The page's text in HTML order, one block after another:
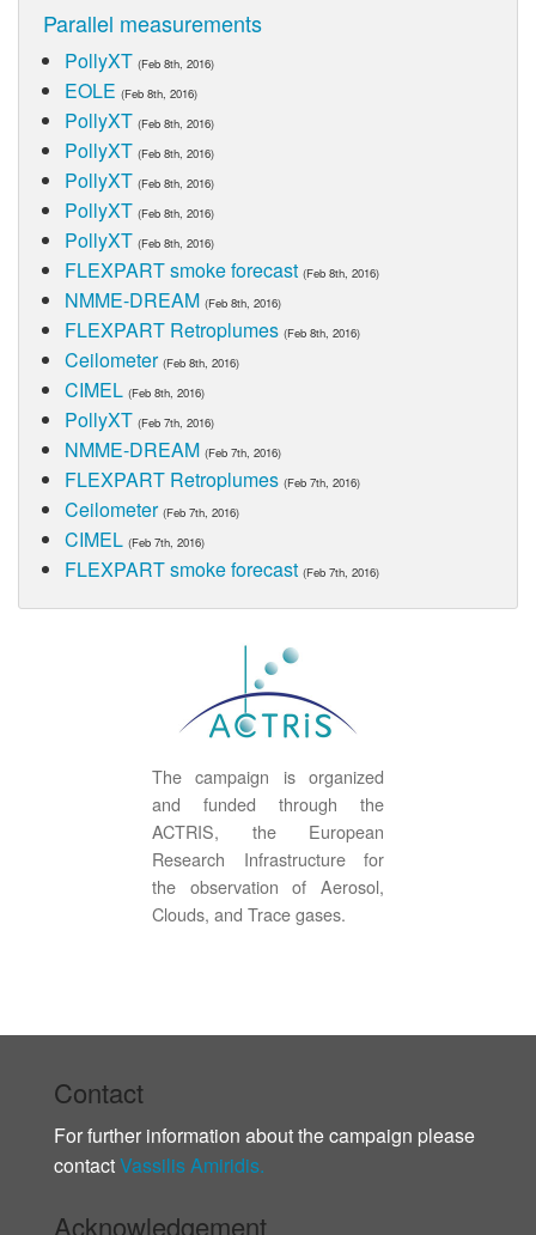
Parallel measurements
PollyXT (Feb 8th, 2016)
EOLE (Feb 8th, 2016)
PollyXT (Feb 8th, 2016)
PollyXT (Feb 8th, 2016)
PollyXT (Feb 8th, 2016)
PollyXT (Feb 8th, 2016)
PollyXT (Feb 8th, 2016)
FLEXPART smoke forecast (Feb 8th, 2016)
NMME-DREAM (Feb 8th, 2016)
FLEXPART Retroplumes (Feb 8th, 2016)
Ceilometer (Feb 8th, 2016)
CIMEL (Feb 8th, 2016)
PollyXT (Feb 7th, 2016)
NMME-DREAM (Feb 7th, 2016)
FLEXPART Retroplumes (Feb 7th, 2016)
Ceilometer (Feb 7th, 2016)
CIMEL (Feb 7th, 2016)
FLEXPART smoke forecast (Feb 7th, 2016)
The campaign is organized
and funded through the
ACTRIS, the European
Research Infrastructure for
the observation of Aerosol,
Clouds, and Trace gases.
Contact
For further information about the campaign please
contactVassilis Amiridis.
Acknowledgement